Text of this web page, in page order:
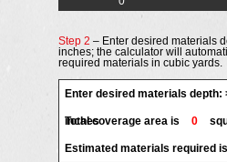
Step 2 – Enter desired materials
inches; the calculator will
required materials in cubic yards.
Enter desired materials depth:
inches
Total coverage area is 0
Estimated materials required is